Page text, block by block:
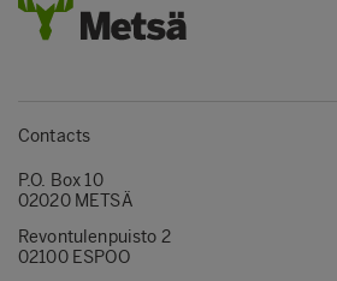
Contacts
P.O. Box 10
02020 METSÄ
Revontulenpuisto 2
02100 ESPOO